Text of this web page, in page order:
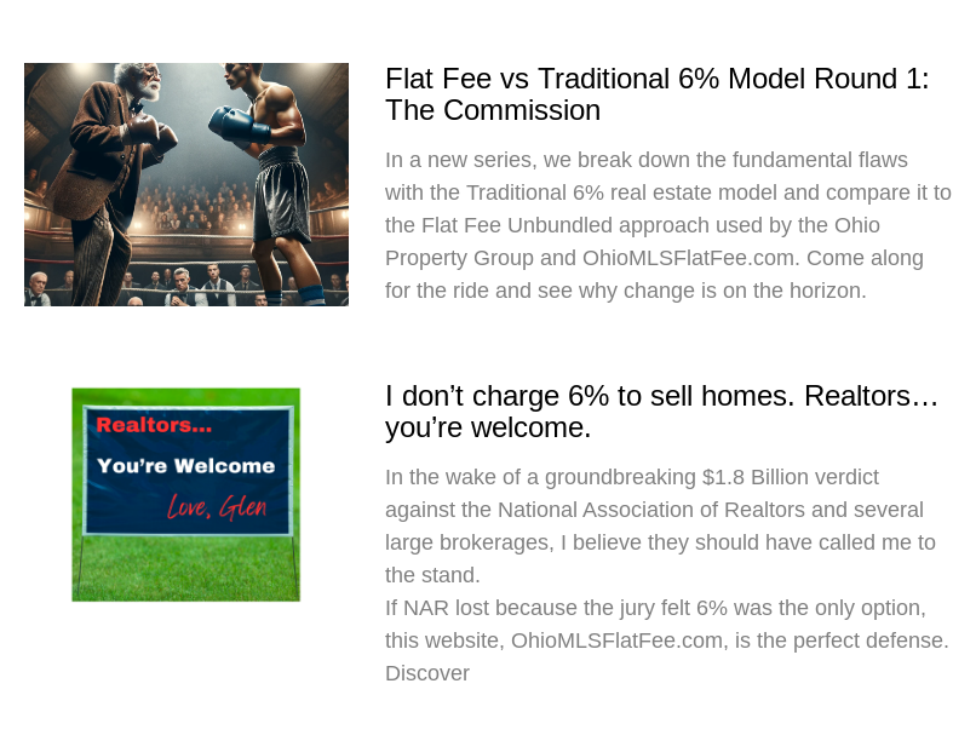
Flat Fee vs Traditional 6% Model Round 1:
The Commission
In a new series, we break down the fundamental flaws
with the Traditional 6% real estate model and compare it to
the Flat Fee Unbundled approach used by the Ohio
Property Group and OhioMLSFlatFee.com. Come along
for the ride and see why change is on the horizon.
I don’t charge 6% to sell homes. Realtors…
you’re welcome.
In the wake of a groundbreaking $1.8 Billion verdict
against the National Association of Realtors and several
large brokerages, I believe they should have called me to
the stand.
If NAR lost because the jury felt 6% was the only option,
this website, OhioMLSFlatFee.com, is the perfect defense.
Discover